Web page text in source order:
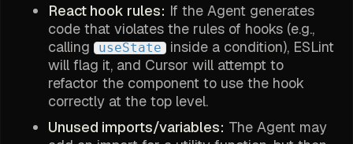
React hook rules: If the Agent generates
code that violates the rules of hooks (e.g.,
calling
useState
inside a condition), ESLint
will flag it, and Cursor will attempt to
refactor the component to use the hook
correctly at the top level.
Unused imports/variables: The Agent may